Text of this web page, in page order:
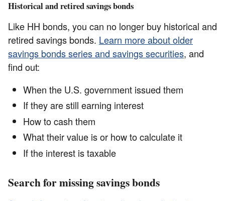
Historical and retired savings bonds
Like HH bonds, you can no longer buy historical and
retired savings bonds. Learn more about older
savings bonds series and savings securities, and
find out:
When the U.S. government issued them
If they are still earning interest
How to cash them
What their value is or how to calculate it
If the interest is taxable
Search for missing savings bonds